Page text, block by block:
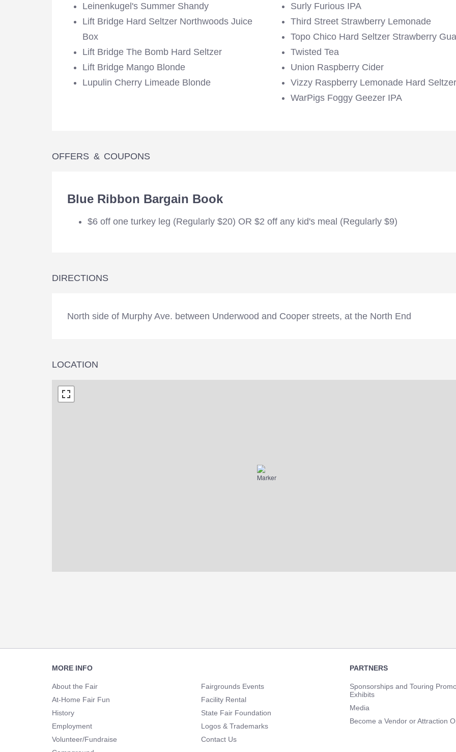
Leinenkugel's Summer Shandy
Lift Bridge Hard Seltzer Northwoods Juice
Box
Lift Bridge The Bomb Hard Seltzer
Lift Bridge Mango Blonde
Lupulin Cherry Limeade Blonde
Surly Furious IPA
Third Street Strawberry Lemonade
Topo Chico Hard Seltzer Strawberry
Twisted Tea
Union Raspberry Cider
Vizzy Raspberry Lemonade Hard Seltzer
WarPigs Foggy Geezer IPA
OFFERS & COUPONS
Blue Ribbon Bargain Book
$6 off one turkey leg (Regularly $20) OR $2 off any kid's meal (Regularly $9)
DIRECTIONS
North side of Murphy Ave. between Underwood and Cooper streets, at the North End
LOCATION
NavigationMORE INFO
About the Fair
At-Home Fair Fun
History
Employment
Volunteer/Fundraise
Fairgrounds Events
Facility Rental
State Fair Foundation
Logos & Trademarks
Contact Us
PARTNERS
Sponsorships and Touring
Exhibits
Media
Become a Vendor or Attraction